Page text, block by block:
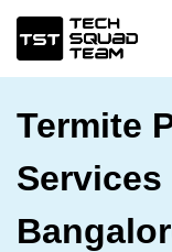
Termite
Services